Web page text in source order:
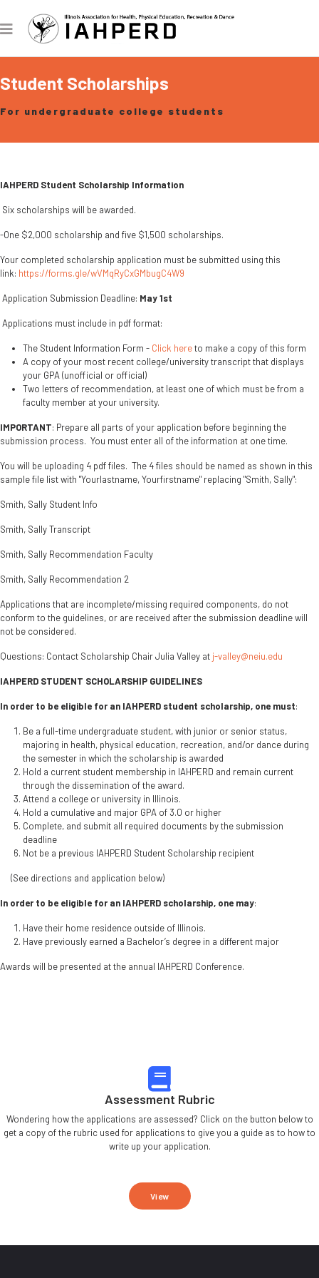
Student Scholarships
For undergraduate college students
IAHPERD Student Scholarship Information
Six scholarships will be awarded.
-One $2,000 scholarship and five $1,500 scholarships.
Your completed scholarship application must be submitted using this
link: https://forms.gle/wVMqRyCxGMbugC4W9
Application Submission Deadline: May 1st
Applications must include in pdf format:
The Student Information Form - Click hereto make a copy of this form
A copy of your most recent college/university transcript that displays
your GPA (unofficial or official)
Two letters of recommendation, at least one of which must be from a
faculty member at your university.
IMPORTANT: Prepare all parts of your application before beginning the
submission process. You must enter all of the information at one time.
You will be uploading 4 pdf files. The 4 files should be named as shown in this
sample file list with "Yourlastname, Yourfirstname" replacing "Smith, Sally":
Smith, Sally Student Info
Smith, Sally Transcript
Smith, Sally Recommendation Faculty
Smith, Sally Recommendation 2
Applications that are incomplete/missing required components, do not
conform to the guidelines, or are received after the submission deadline will
not be considered.
Questions: Contact Scholarship Chair Julia Valley at j-valley@neiu.edu
IAHPERD STUDENT SCHOLARSHIP GUIDELINES
In order to be eligible for an IAHPERD student scholarship, one must:
Be a full-time undergraduate student, with junior or senior status,
majoring in health, physical education, recreation, and/or dance during
the semester in which the scholarship is awarded
Hold a current student membership in IAHPERD and remain current
through the dissemination of the award.
Attend a college or university in Illinois.
Hold a cumulative and major GPA of 3.0 or higher
Complete, and submit all required documents by the submission
deadline
Not be a previous IAHPERD Student Scholarship recipient
(See directions and application below)
In order to be eligible for an IAHPERD scholarship, one may:
Have their home residence outside of Illinois.
Have previously earned a Bachelor’s degree in a different major
Awards will be presented at the annual IAHPERD Conference.
Assessment Rubric
Wondering how the applications are assessed? Click on the button below to
get a copy of the rubric used for applications to give you a guide as to how to
write up your application.
View